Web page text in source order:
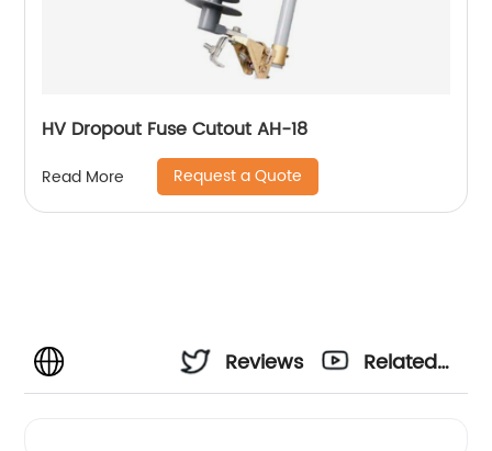
HV Dropout Fuse Cutout AH-18
Read More Request a Quote
Reviews
Related